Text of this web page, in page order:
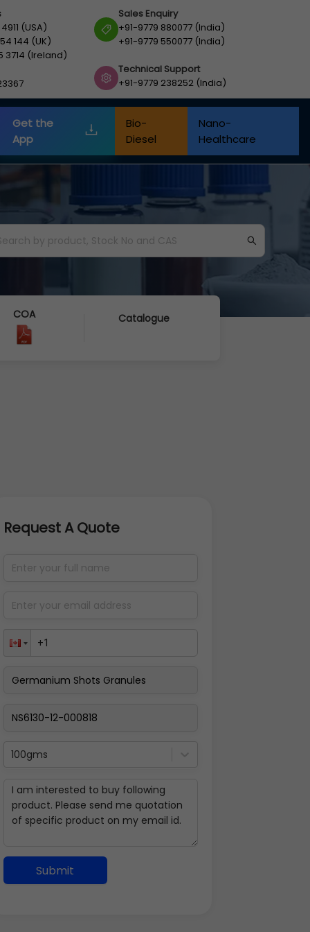
(USA)
144 (UK)
3714 (Ireland)
Sales Enquiry
+91-9779 880077 (India)
+91-9779 550077 (India)
Technical Support
+91-9779 238252 (India)
Get the
App
Bio-
Diesel
Nano-
Healthcare
COA Catalogue
Request A Quote
100gms
Submit